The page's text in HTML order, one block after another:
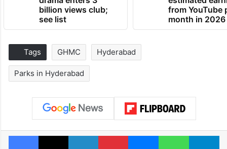
billion views club;
see list
from YouTube
month in 2026
Tags GHMC Hyderabad
Parks in Hyderabad
Facebook
X LinkedInPinterestMessengerWhatsApp